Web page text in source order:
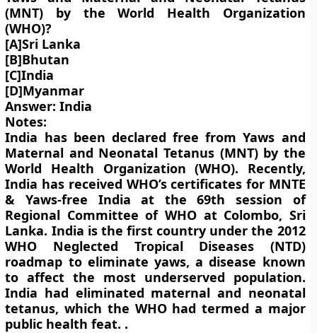
(MNT) by the World Health Organization
(WHO)?
[A]Sri Lanka
[B]Bhutan
[C]India
[D]Myanmar
Answer: India
Notes:
India has been declared free from Yaws and
Maternal and Neonatal Tetanus (MNT) by the
World Health Organization (WHO). Recently,
India has received WHO’s certificates for MNTE
& Yaws-free India at the 69th session of
Regional Committee of WHO at Colombo, Sri
Lanka. India is the first country under the 2012
WHO Neglected Tropical Diseases (NTD)
roadmap to eliminate yaws, a disease known
to affect the most underserved population.
India had eliminated maternal and neonatal
tetanus, which the WHO had termed a major
public health feat. .